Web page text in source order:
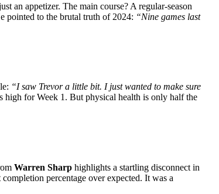
an appetizer. The main course? A regular-season
pointed to the brutal truth of 2024: “Nine games last
“I saw Trevor a little bit. I just wanted to make sure
high for Week 1. But physical health is only half the
Warren Sharp highlights a startling disconnect in
percentage over expected. It was a